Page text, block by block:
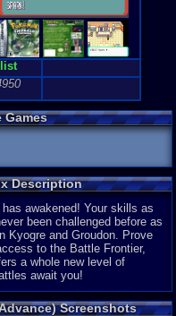
Official
Ebay
Amazon
Games
Description
awakened! Your skills as
been challenged before as
Kyogre and Groudon. Prove
to the Battle Frontier,
a whole new level of
await you!
Screenshots